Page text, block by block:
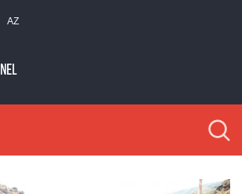
AZ